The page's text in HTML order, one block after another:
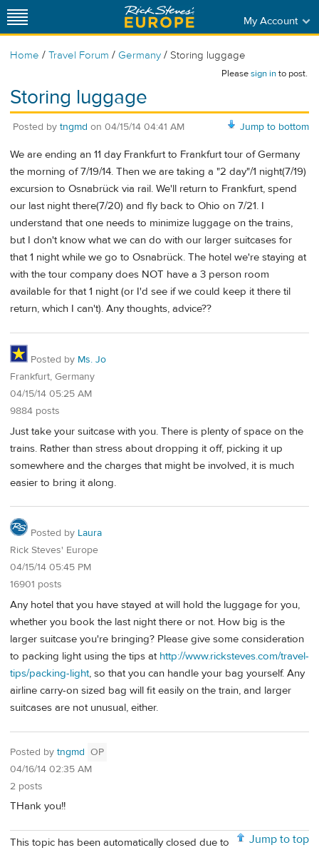
My Account
Home / Travel Forum / Germany / Storing luggage
Pleasesign into post.
Storing luggage
Jump to bottom
Posted by tngmd on 04/15/14 04:41 AM
We are ending an 11 day Frankfurt to Frankfurt tour of Germany
the morning of 7/19/14. Then we are taking a "2 day"/1 night(7/19)
excursion to Osnabrück via rail. We'll return to Frankfurt, spend
our last night there(7/20) and fly back to Ohio on 7/21. I
understand that one needs to minimize luggage on the trains,
but I don't know what we can do with our larger suitcases for
that 1 night while we go to Osnabrück. The hotel we're staying at
with the tour company does NOT have a 3 person room
available for that 1 night (or I'd see if we could keep it there til
return, which I can't). Any thoughts, advice??
Posted by Ms. Jo
Frankfurt, Germany
04/15/14 05:25 AM
9884 posts
Just take your suitcase with you. There is plenty of space on the
trains. Rather than stress about dropping it off, picking it up
somewhere and the charges that might be involved, it is much
easier to bring it along.
Posted by Laura
Rick Steves' Europe
04/15/14 05:45 PM
16901 posts
Any hotel that you have stayed at will hold the luggage for you,
whether you book the last night there or not. How big is the
larger suitcase you're bringing? Please give some consideration
to packing light using the tips at http://www.ricksteves.com/travel-
tips/packing-light, so that you can handle your bag yourself. Any
airline carry-on sized bag will fit easily on the train, and larger
suitcases are not unusual, either.
Posted by tngmd OP
04/16/14 02:35 AM
2 posts
THank you!!
Jump to top
This topic has been automatically closed due to